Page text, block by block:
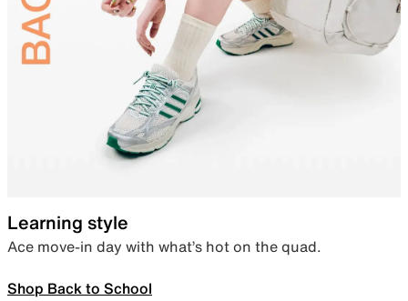
Learning style
Ace move-in day with what’s hot on the quad.
Shop Back to School